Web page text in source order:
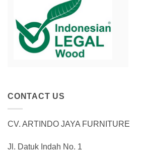
CONTACT US
CV. ARTINDO JAYA FURNITURE
Jl. Datuk Indah No. 1